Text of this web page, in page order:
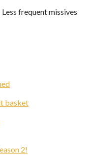
frequent missives
basket
2!